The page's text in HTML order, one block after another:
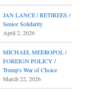
JAN LANCE / RETIREES /
Senior Solidarity
April 2, 2026
MICHAEL MEEROPOL /
FOREIGN POLICY /
Trump's War of Choice
March 22, 2026